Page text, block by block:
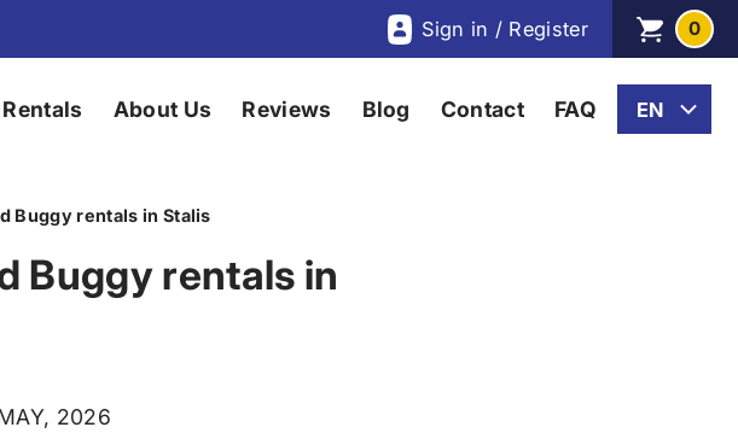
Sign in / Register 0
Rentals About Us Reviews Blog Contact FAQ
Buggy rentals in Stalis
Buggy rentals in
2026